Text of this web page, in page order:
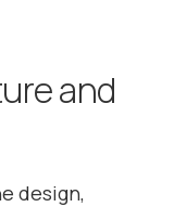
and
design,